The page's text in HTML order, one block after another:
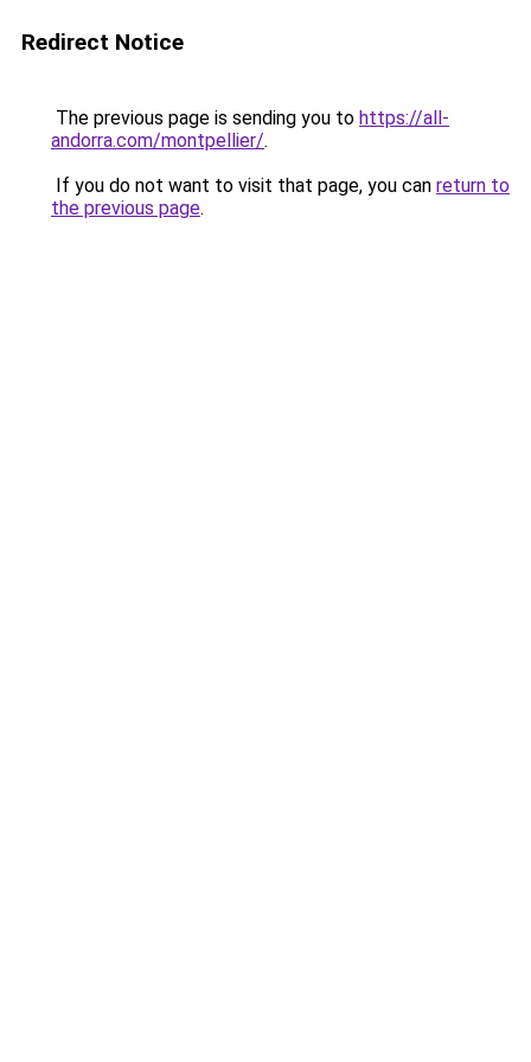
Redirect Notice
The previous page is sending you to https://all-
andorra.com/montpellier/.
If you do not want to visit that page, you can return to
the previous page.